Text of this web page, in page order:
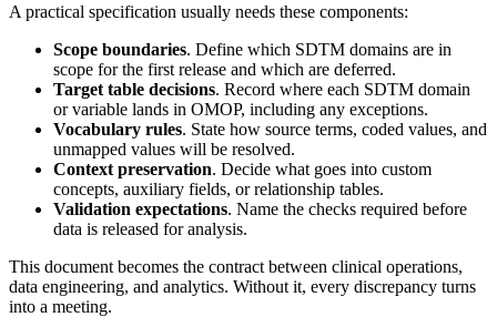
A practical specification usually needs these components:
Scope boundaries. Define which SDTM domains are in
scope for the first release and which are deferred.
Target table decisions. Record where each SDTM domain
or variable lands in OMOP, including any exceptions.
Vocabulary rules. State how source terms, coded values, and
unmapped values will be resolved.
Context preservation. Decide what goes into custom
concepts, auxiliary fields, or relationship tables.
Validation expectations. Name the checks required before
data is released for analysis.
This document becomes the contract between clinical operations,
data engineering, and analytics. Without it, every discrepancy turns
into a meeting.